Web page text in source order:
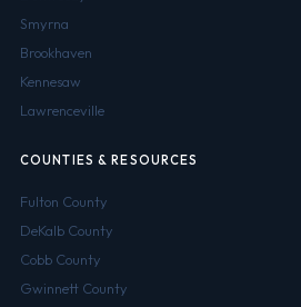
Smyrna
Brookhaven
Kennesaw
Lawrenceville
COUNTIES & RESOURCES
Fulton County
DeKalb County
Cobb County
Gwinnett County